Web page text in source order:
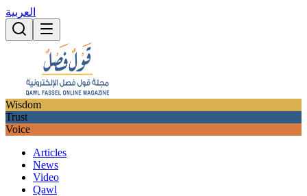
العربية
Wisdom
Trust
Voice
Articles
News
Video
Qawl